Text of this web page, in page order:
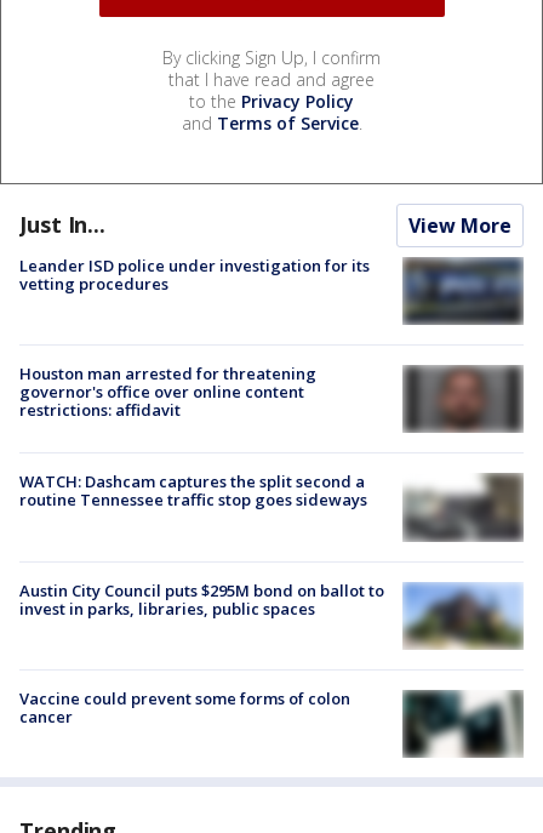
By clicking Sign Up, I confirm
that I have read and agree
to the Privacy Policy
and Terms of Service.
Just In... View More
Leander ISD police under investigation for its
vetting procedures
Houston man arrested for threatening
governor's office over online content
restrictions: affidavit
WATCH: Dashcam captures the split second a
routine Tennessee traffic stop goes sideways
Austin City Council puts $295M bond on ballot to
invest in parks, libraries, public spaces
Vaccine could prevent some forms of colon
cancer